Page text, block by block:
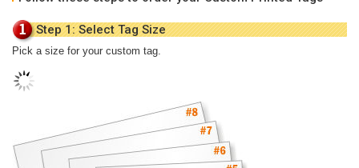
Step 1: Select Tag Size
Pick a size for your custom tag.